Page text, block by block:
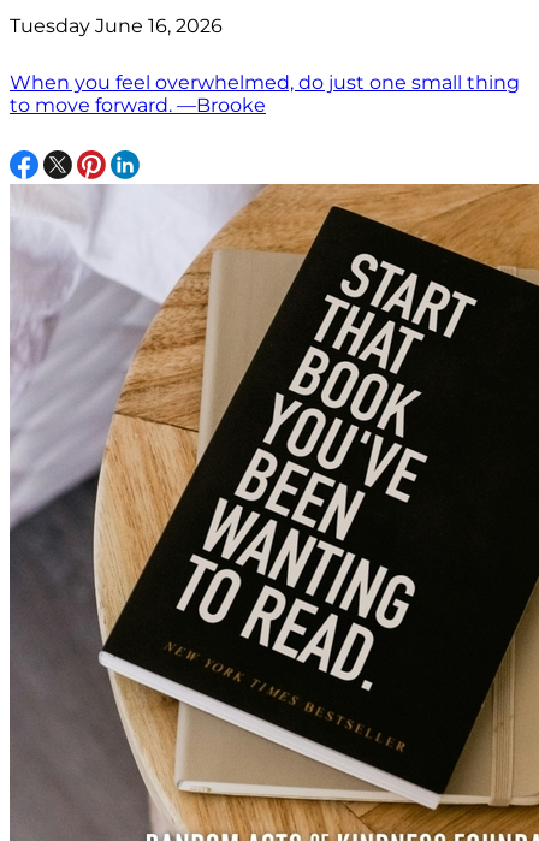
Tuesday June 16, 2026
When you feel overwhelmed, do just one small thing
to move forward. —Brooke